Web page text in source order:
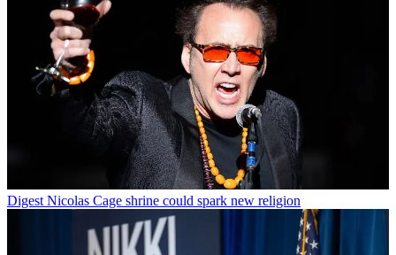
Digest Nicolas Cage shrine could spark new religion